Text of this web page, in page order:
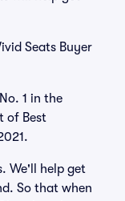
Seats Buyer
1 in the
of Best
We'll help get
So that when